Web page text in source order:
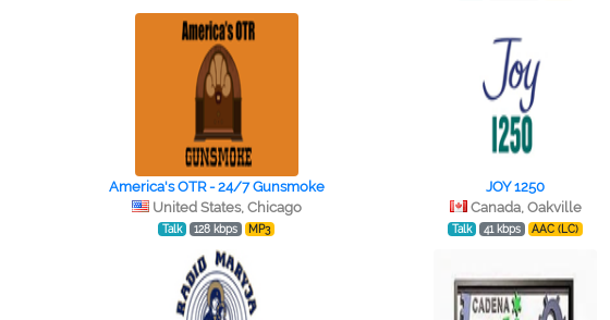
America's OTR - 24/7 Gunsmoke
United States, Chicago
Talk 128 kbps MP3
JOY 1250
Canada, Oakville
Talk 41 kbps AAC (LC)